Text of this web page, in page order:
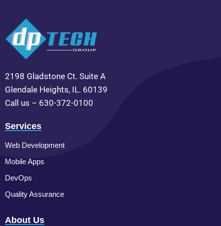
2198 Gladstone Ct. Suite A
Glendale Heights, IL. 60139
Call us – 630-372-0100
Services
Web Development
Mobile Apps
DevOps
Quality Assurance
About Us